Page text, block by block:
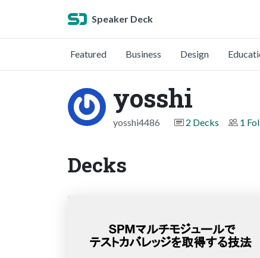
Speaker Deck
Featured Business Design
yosshi
yosshi4486 2 Decks 1
Decks